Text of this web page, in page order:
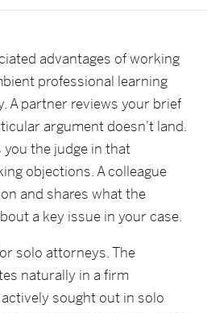
advantages of working
professional learning
A partner reviews your brief
argument doesn't land.
you the judge in that
objections. A colleague
and shares what the
a key issue in your case.
solo attorneys. The
naturally in a firm
sought out in solo